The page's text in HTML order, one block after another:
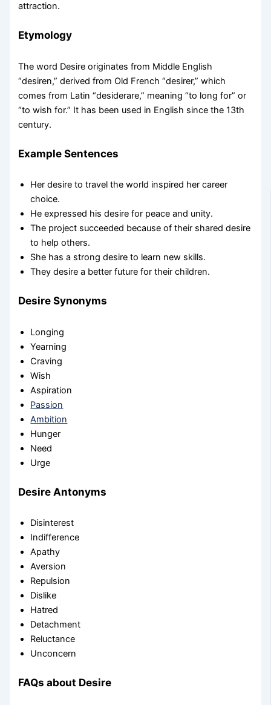
attraction.
Etymology
The word Desire originates from Middle English
“desiren,” derived from Old French “desirer,” which
comes from Latin “desiderare,” meaning “to long for” or
“to wish for.” It has been used in English since the 13th
century.
Example Sentences
Her desire to travel the world inspired her career
choice.
He expressed his desire for peace and unity.
The project succeeded because of their shared desire
to help others.
She has a strong desire to learn new skills.
They desire a better future for their children.
Desire Synonyms
Longing
Yearning
Craving
Wish
Aspiration
Passion
Ambition
Hunger
Need
Urge
Desire Antonyms
Disinterest
Indifference
Apathy
Aversion
Repulsion
Dislike
Hatred
Detachment
Reluctance
Unconcern
FAQs about Desire